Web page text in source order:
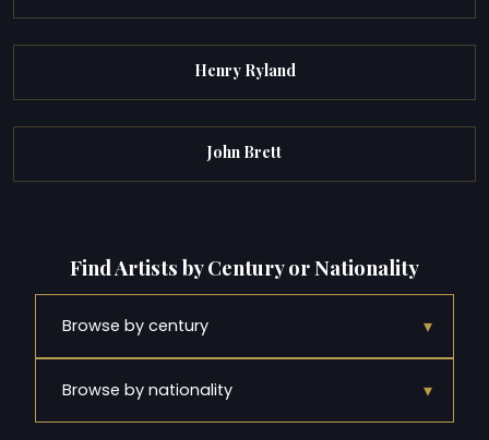
Henry Ryland
John Brett
Find Artists by Century or Nationality
Browse by century ▾
Browse by nationality ▾